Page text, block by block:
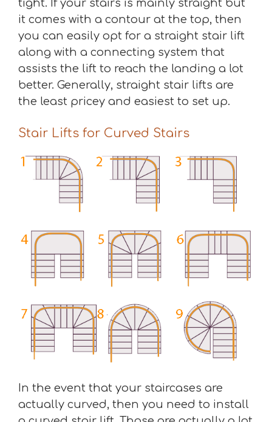
tight. If your stairs is mainly straight but
it comes with a contour at the top, then
you can easily opt for a straight stair lift
along with a connecting system that
assists the lift to reach the landing a lot
better. Generally, straight stair lifts are
the least pricey and easiest to set up.
Stair Lifts for Curved Stairs
In the event that your staircases are
actually curved, then you need to install